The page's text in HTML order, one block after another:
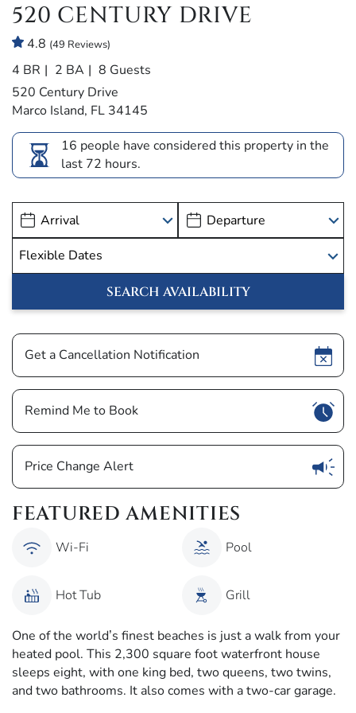
520 CENTURY DRIVE
4.8 (49 Reviews)
4 BR 2 BA
8 Guests
520 Century Drive
Marco Island, FL 34145
16 people have considered this property in the
last 72 hours.
Show
Get a Cancellation Notification
Show
Remind Me to Book
Show
Price Change Alert
FEATURED AMENITIES
Wi-Fi Pool
Hot Tub Grill
One of the world’s finest beaches is just a walk from your
heated pool. This 2,300 square foot waterfront house
sleeps eight, with one king bed, two queens, two twins,
and two bathrooms. It also comes with a two-car garage.